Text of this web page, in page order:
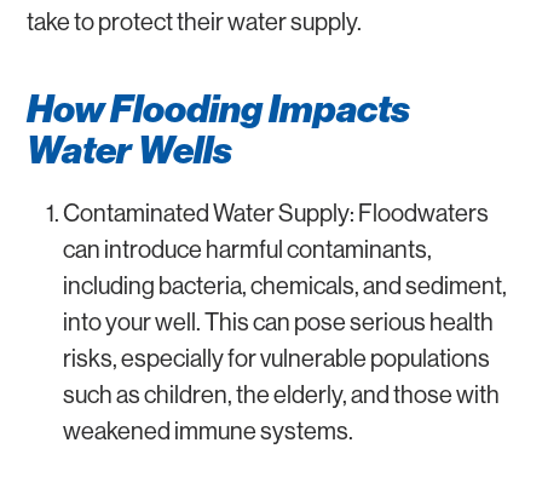
take to protect their water supply.
How Flooding Impacts
Water Wells
Contaminated Water Supply: Floodwaters
can introduce harmful contaminants,
including bacteria, chemicals, and sediment,
into your well. This can pose serious health
risks, especially for vulnerable populations
such as children, the elderly, and those with
weakened immune systems.